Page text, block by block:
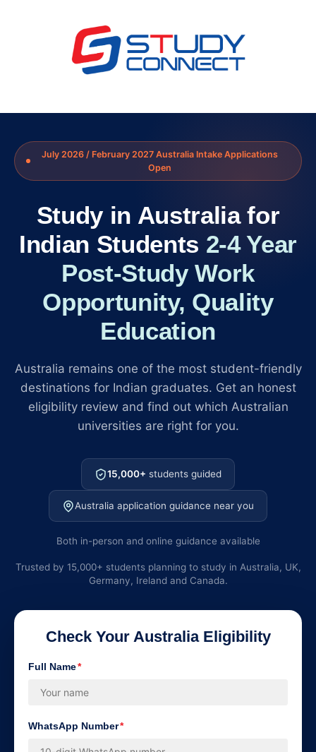
July 2026 / February 2027 Australia Intake Applications
Open
Study in Australia for
Indian Students 2-4 Year
Post-Study Work
Opportunity, Quality
Education
Australia remains one of the most student-friendly
destinations for Indian graduates. Get an honest
eligibility review and find out which Australian
universities are right for you.
15,000+ students guided
Australia application guidance near you
Both in-person and online guidance available
Trusted by 15,000+ students planning to study in Australia, UK,
Germany, Ireland and Canada.
Check Your Australia Eligibility
Full Name*
WhatsApp Number*